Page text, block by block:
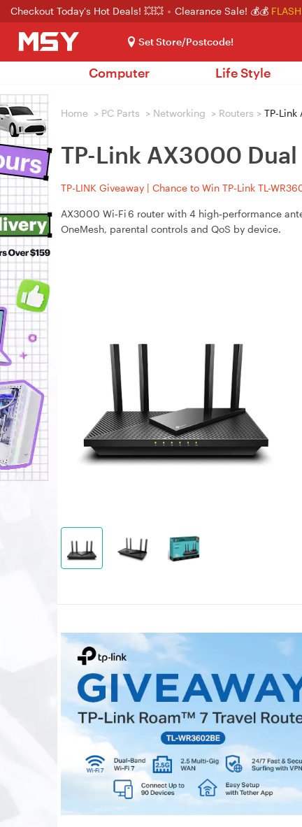
Checkout Today's Hot Deals! 💥💥 Clearance Sale! 💰💰
Set Store/Postcode!
Computer Life Style
Home > PC Parts > Networking > Routers > TP-Link
TP-Link AX3000 Dual
TP-LINK Giveaway | Chance to Win TP-Link TL-
AX3000 Wi‑Fi 6 router with 4 high‑performance
OneMesh, parental controls and QoS by device.